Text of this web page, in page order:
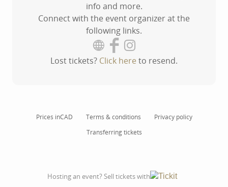
info and more.
Connect with the event organizer at the
following links.
Lost tickets? Click here to resend.
Prices inCAD Terms & conditions
Privacy policy
Transferring tickets
Hosting an event? Sell tickets with